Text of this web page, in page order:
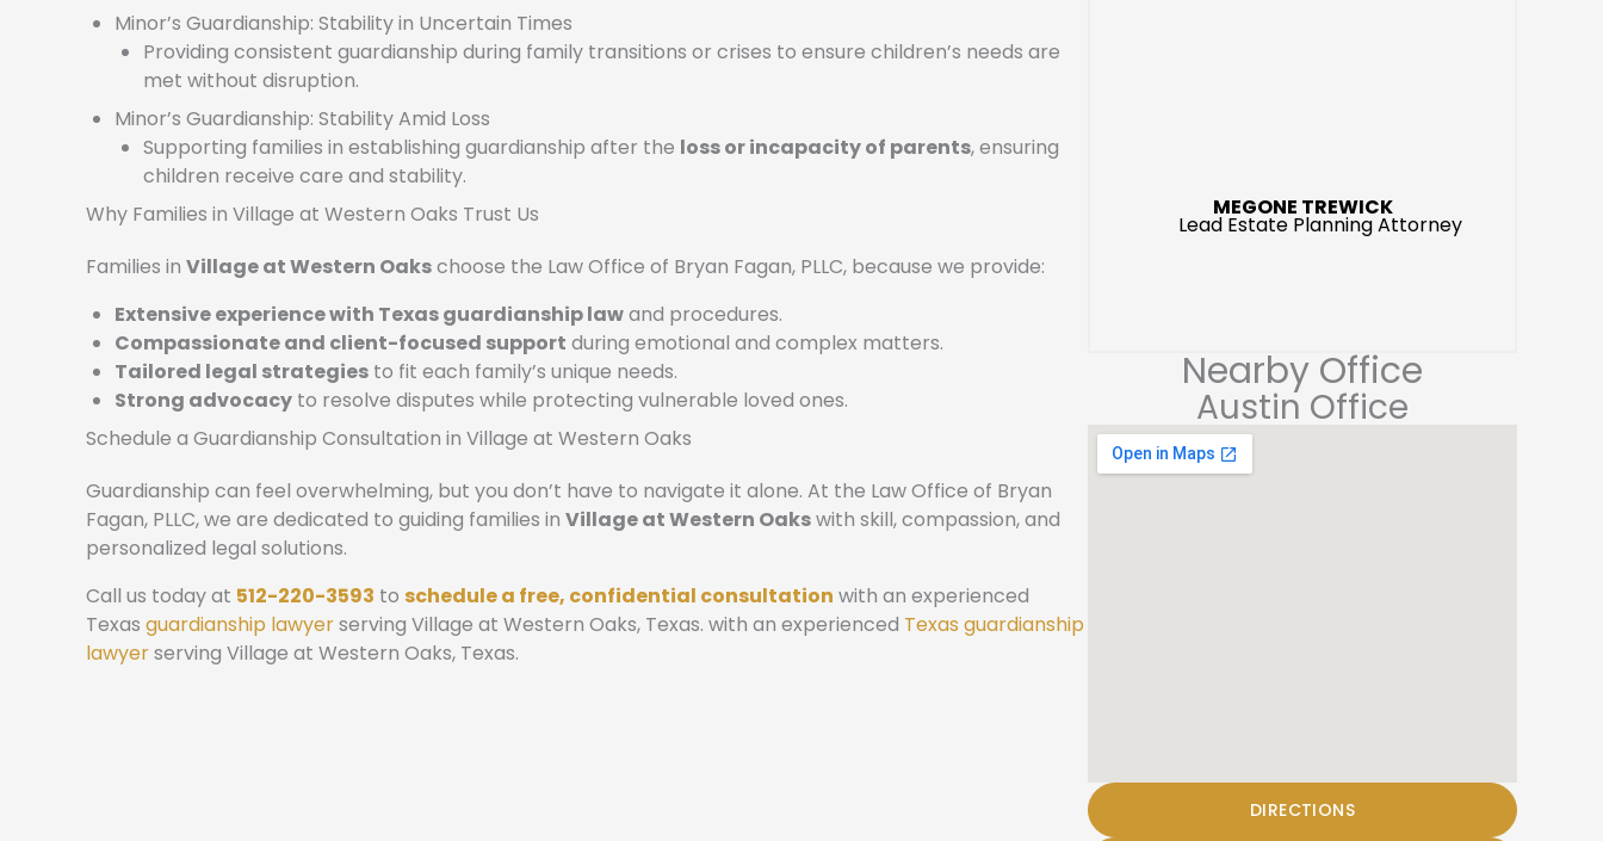
Minor’s Guardianship: Stability in Uncertain Times
Providing consistent guardianship during family transitions or crises to ensure children’s needs are
met without disruption.
Minor’s Guardianship: Stability Amid Loss
Supporting families in establishing guardianship after the loss or incapacity of parents, ensuring
children receive care and stability.
Why Families in Village at Western Oaks Trust Us
Families in Village at Western Oakschoose the Law Office of Bryan Fagan, PLLC, because we provide:
Extensive experience with Texas guardianship lawand procedures.
Compassionate and client-focused support during emotional and complex matters.
Tailored legal strategies to fit each family’s unique needs.
Strong advocacy to resolve disputes while protecting vulnerable loved ones.
Schedule a Guardianship Consultation in Village at Western Oaks
Guardianship can feel overwhelming, but you don’t have to navigate it alone. At the Law Office of Bryan
Fagan, PLLC, we are dedicated to guiding families in Village at Western Oakswith skill, compassion, and
personalized legal solutions.
Call us today at 512-220-3593 to schedule a free, confidential consultation with an experienced
Texas guardianship lawyerserving Village at Western Oaks, Texas. with an experienced Texas guardianship
lawyerserving Village at Western Oaks, Texas.
MEGONE TREWICK
Lead Estate Planning Attorney
Nearby Office
Austin Office
DIRECTIONS